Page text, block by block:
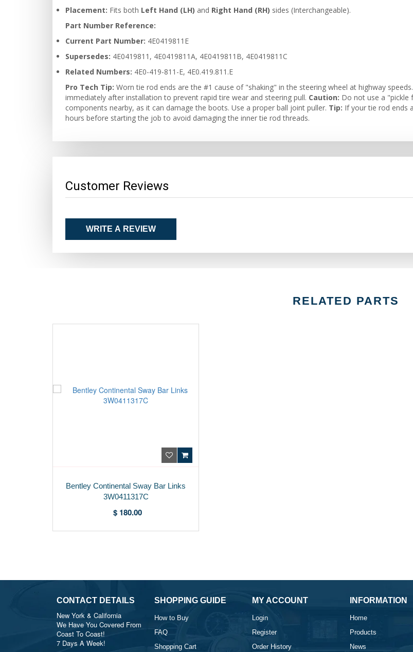
Placement: Fits both Left Hand (LH) and Right Hand (RH) sides (Interchangeable).
Part Number Reference:
Current Part Number: 4E0419811E
Supersedes: 4E0419811, 4E0419811A, 4E0419811B, 4E0419811C
Related Numbers: 4E0-419-811-E, 4E0.419.811.E
Pro Tech Tip: Worn tie rod ends are the #1 cause of "shaking" in the steering wheel at highway speeds.
immediately after installation to prevent rapid tire wear and steering pull. Caution: Do not use a "pickle
components nearby, as it can damage the boots. Use a proper ball joint puller. Tip: If your tie rod ends
hours before starting the job to avoid damaging the inner tie rod threads.
Customer Reviews
WRITE A REVIEW
RELATED PARTS
Bentley Continental Sway Bar Links
3W0411317C
$ 180.00
CONTACT DETAILS
New York & California
We Have You Covered From
Coast To Coast!
7 Days A Week!
SHOPPING GUIDE
How to Buy
FAQ
Shopping Cart
MY ACCOUNT
Login
Register
Order History
INFORMATION
Home
Products
News